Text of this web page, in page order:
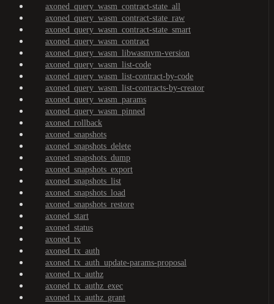
axoned_query_wasm_contract-state_all
axoned_query_wasm_contract-state_raw
axoned_query_wasm_contract-state_smart
axoned_query_wasm_contract
axoned_query_wasm_libwasmvm-version
axoned_query_wasm_list-code
axoned_query_wasm_list-contract-by-code
axoned_query_wasm_list-contracts-by-creator
axoned_query_wasm_params
axoned_query_wasm_pinned
axoned_rollback
axoned_snapshots
axoned_snapshots_delete
axoned_snapshots_dump
axoned_snapshots_export
axoned_snapshots_list
axoned_snapshots_load
axoned_snapshots_restore
axoned_start
axoned_status
axoned_tx
axoned_tx_auth
axoned_tx_auth_update-params-proposal
axoned_tx_authz
axoned_tx_authz_exec
axoned_tx_authz_grant